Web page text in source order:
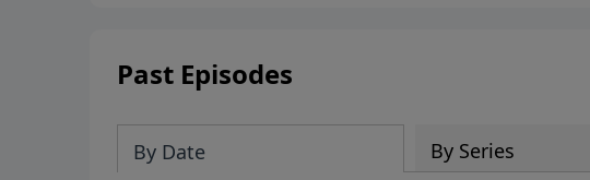
Past Episodes
By Date By Series